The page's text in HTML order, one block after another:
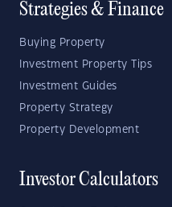
Strategies & Finance
Buying Property
Investment Property Tips
Investment Guides
Property Strategy
Property Development
Investor Calculators